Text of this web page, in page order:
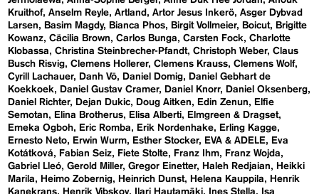
Kruithof Anselm Reyle Artland Artor Jesus Inkerö Asger Dybvad
Larsen
Basim Magdy Bianca Phos Birgit Vollmeier Boicut
Brigitte
Kowanz Cäcilia Brown Carlos Bunga Carsten Fock Charlotte
Klobassa
Christina Steinbrecher-Pfandt Christoph Weber Claus
Busch Risvig Clemens Hollerer Clemens Krauss Clemens Wolf
Cyrill Lachauer
Danh Vō Daniel Domig
Daniel Gebhart de
Koekkoek
Daniel Gustav Cramer Daniel Knorr
Daniel Oksenberg
Daniel Richter
Dejan Dukic Doug Aitken Edin Zenun
Elfie
Semotan
Elina Brotherus Elisa Alberti
Elmgreen & Dragset
Emeka Ogboh
Eric Romba Erik Nordenhake
Erling Kagge
Ernesto Neto
Erwin Wurm Esther Stocker EVA & ADELE
Eva
Kotátková
Fabian Seiz Fiete Stolte Franz Ihm
Franz Wojda
Gabriel Lleó Gerold Miller Gregor Einetter Haleh Redjaian
Heikki
Marila
Heimo Zobernig Heinrich Dunst Helena Kauppila
Henrik